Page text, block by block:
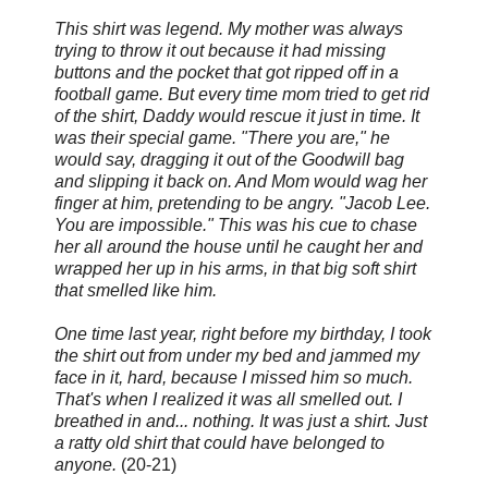
This shirt was legend. My mother was always
trying to throw it out because it had missing
buttons and the pocket that got ripped off in a
football game. But every time mom tried to get rid
of the shirt, Daddy would rescue it just in time. It
was their special game. "There you are," he
would say, dragging it out of the Goodwill bag
and slipping it back on. And Mom would wag her
finger at him, pretending to be angry. "Jacob Lee.
You are impossible." This was his cue to chase
her all around the house until he caught her and
wrapped her up in his arms, in that big soft shirt
that smelled like him.
One time last year, right before my birthday, I took
the shirt out from under my bed and jammed my
face in it, hard, because I missed him so much.
That's when I realized it was all smelled out. I
breathed in and... nothing. It was just a shirt. Just
a ratty old shirt that could have belonged to
anyone. (20-21)